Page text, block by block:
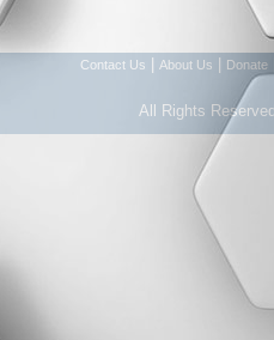
Contact Us About Us Donate
All Rights